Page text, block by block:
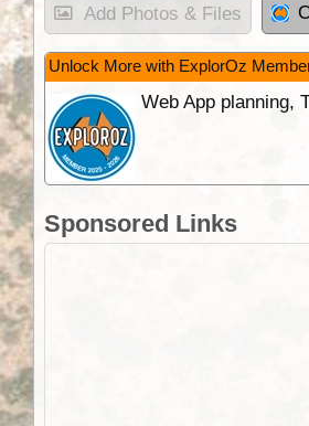
Add Photos & Files
Unlock More with ExplorOz
Web App planning,
Sponsored Links